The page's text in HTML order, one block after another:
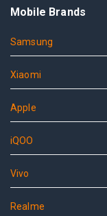
Mobile Brands
Samsung
Xiaomi
Apple
iQOO
Vivo
Realme